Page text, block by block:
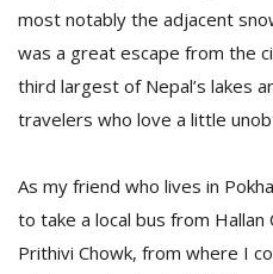
most notably the adjacent
was a great escape from the
third largest of Nepal’s lakes
travelers who love a little
As my friend who lives in
to take a local bus from
Prithivi Chowk, from where I